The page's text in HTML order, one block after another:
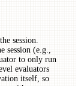
session.
session (e.g.,
to only run
evaluators
itself, so